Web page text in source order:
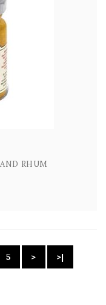
RHUM
5 > >|